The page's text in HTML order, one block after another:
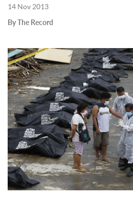
14 Nov 2013
By The Record